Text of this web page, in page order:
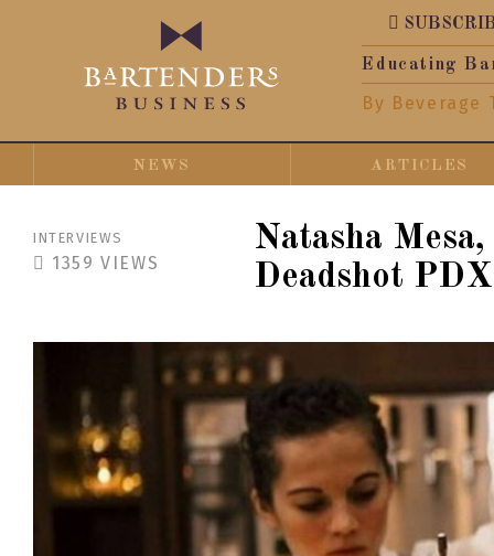
Educating
By Beverage
NEWS ARTICLES
INTERVIEWS
1359 VIEWS
Natasha
Deadshot PDX